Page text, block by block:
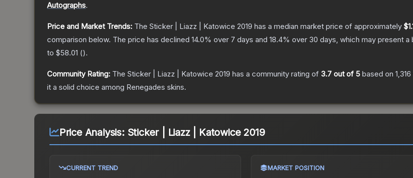
Autographs.
Price and Market Trends: The Sticker | Liazz | Katowice 2019 has a median market price of approximately
comparison below. The price has declined 14.0% over 7 days and 18.4% over 30 days, which may present a
to $58.01 ().
Community Rating: The Sticker | Liazz | Katowice 2019 has a community rating of 3.7 out of 5 based on 1,316
it a solid choice among Renegades skins.
Price Analysis: Sticker | Liazz | Katowice 2019
CURRENT TREND MARKET POSITION